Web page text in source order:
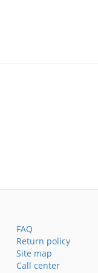
FAQ
Return policy
Site map
Call center